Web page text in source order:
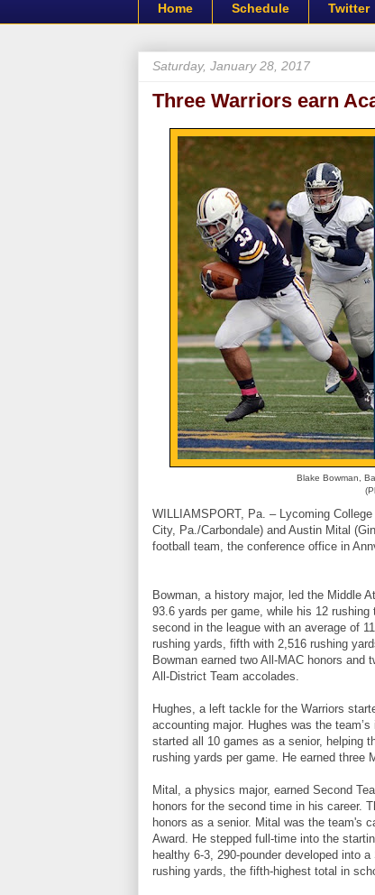
Home Schedule Twitter
Saturday, January 28, 2017
Three Warriors earn
Blake Bowman,
WILLIAMSPORT, Pa. – Lycoming
City, Pa./Carbondale) and Austin Mital
football team, the conference office in
Bowman, a history major, led the Middle
93.6 yards per game, while his 12
second in the league with an average of
rushing yards, fifth with 2,516 rushing
Bowman earned two All-MAC honors
All-District Team accolades.
Hughes, a left tackle for the Warriors
accounting major. Hughes was the
started all 10 games as a senior, helping
rushing yards per game. He earned three
Mital, a physics major, earned Second
honors for the second time in his career.
honors as a senior. Mital was the team's
Award. He stepped full-time into the
healthy 6-3, 290-pounder developed into
rushing yards, the fifth-highest total in